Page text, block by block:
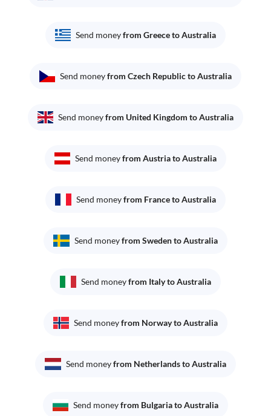
Send moneyfrom Greece to Australia
Send moneyfrom Czech Republic to Australia
Send moneyfrom United Kingdom to Australia
Send moneyfrom Austria to Australia
Send moneyfrom France to Australia
Send moneyfrom Sweden to Australia
Send moneyfrom Italy to Australia
Send moneyfrom Norway to Australia
Send moneyfrom Netherlands to Australia
Send moneyfrom Bulgaria to Australia